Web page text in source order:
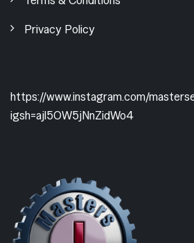
Privacy Policy
https://www.instagram.com/
igsh=ajl5OW5jNnZidWo4